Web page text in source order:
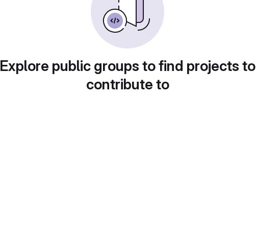
Explore public groups to find projects to
contribute to